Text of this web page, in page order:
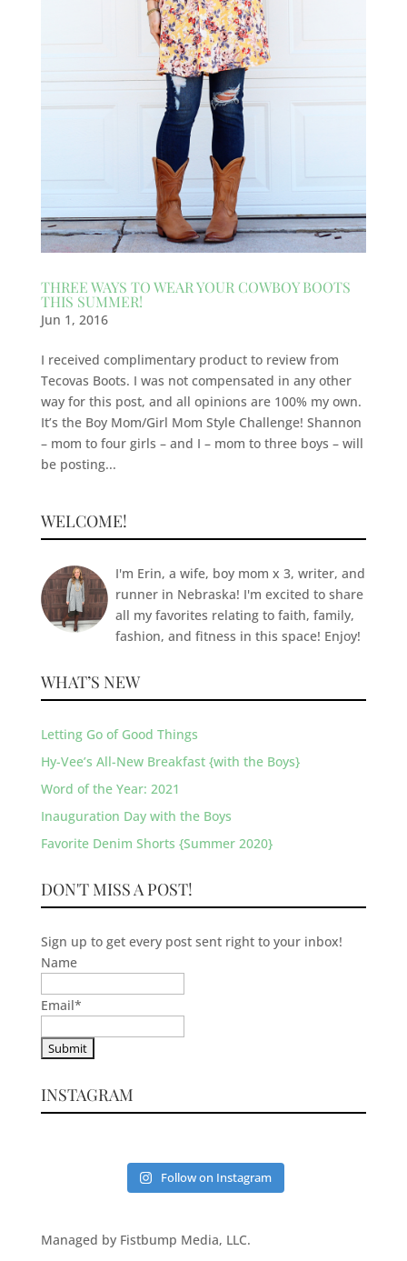
THREE WAYS TO WEAR YOUR COWBOY BOOTS
THIS SUMMER!
Jun 1, 2016
I received complimentary product to review from
Tecovas Boots. I was not compensated in any other
way for this post, and all opinions are 100% my own.
It’s the Boy Mom/Girl Mom Style Challenge! Shannon
– mom to four girls – and I – mom to three boys – will
be posting...
WELCOME!
I'm Erin, a wife, boy mom x 3, writer, and
runner in Nebraska! I'm excited to share
all my favorites relating to faith, family,
fashion, and fitness in this space! Enjoy!
WHAT’S NEW
Letting Go of Good Things
Hy-Vee’s All-New Breakfast {with the Boys}
Word of the Year: 2021
Inauguration Day with the Boys
Favorite Denim Shorts {Summer 2020}
DON'T MISS A POST!
Sign up to get every post sent right to your inbox!
Name
Email*
INSTAGRAM
Follow on Instagram
Managed by Fistbump Media, LLC.